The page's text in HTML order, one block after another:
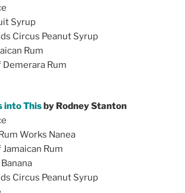
Syrup
Circus Peanut Syrup
Rum
Rum
into Thisby Rodney Stanton
Works Nanea
Rum
Circus Peanut Syrup